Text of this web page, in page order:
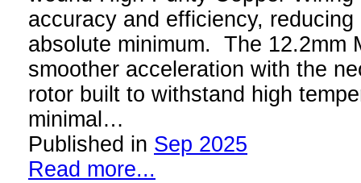
accuracy and efficiency,
absolute minimum. The 12.2mm
smoother acceleration with the
rotor built to withstand high
minimal…
Published in Sep 2025
Read more...